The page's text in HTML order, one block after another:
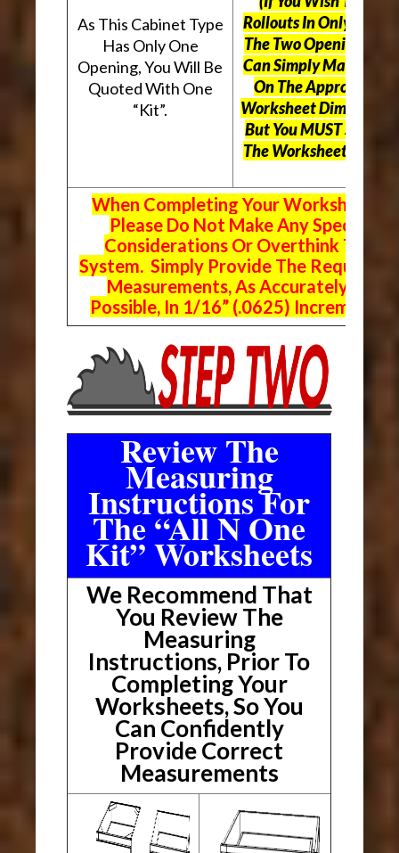
As This Cabinet Type
Has Only One
Opening, You Will Be
Quoted With One
“Kit”.
Rollouts In Only One
The Two Openings,
Can Simply Mark “N/
On The Appropriate
Worksheet
ButYou MUST Still Use
The Worksheet Above.
When Completing Your Worksheets,
Please Do Not Make Any Special
Considerations Or Overthink The
System. Simply Provide The Requested
Measurements, As Accurately As
Possible, In 1/16” (.0625) Increments.
Review The
Measuring
Instructions For
The “All N One
Kit” Worksheets
We Recommend That
You Review The
Measuring
Instructions, Prior To
Completing Your
Worksheets, So You
Can Confidently
Provide Correct
Measurements